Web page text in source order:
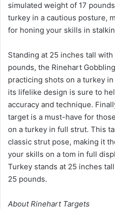
simulated weight of 17
turkey in a cautious posture,
for honing your skills in
Standing at 25 inches tall
pounds, the Rinehart
practicing shots on a turkey
its lifelike design is sure to
accuracy and technique.
target is a must-have for
on a turkey in full strut. This
classic strut pose, making it
your skills on a tom in full
Turkey stands at 25 inches
25 pounds.
About Rinehart Targets